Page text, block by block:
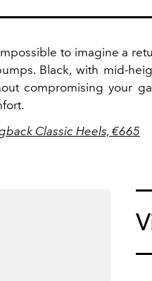
to imagine a
Black, with mid-
compromising your
Classic Heels, €665